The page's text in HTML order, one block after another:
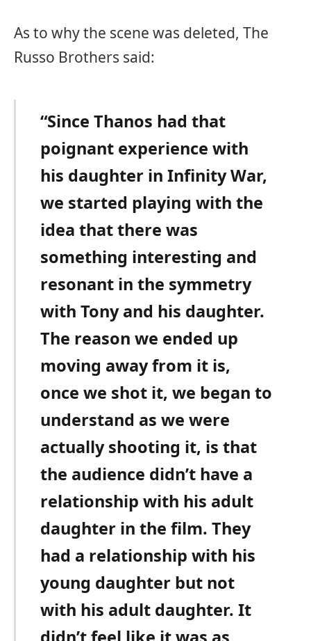
As to why the scene was deleted, The
Russo Brothers said:
“Since Thanos had that
poignant experience with
his daughter in Infinity War,
we started playing with the
idea that there was
something interesting and
resonant in the symmetry
with Tony and his daughter.
The reason we ended up
moving away from it is,
once we shot it, we began to
understand as we were
actually shooting it, is that
the audience didn’t have a
relationship with his adult
daughter in the film. They
had a relationship with his
young daughter but not
with his adult daughter. It
didn’t feel like it was as